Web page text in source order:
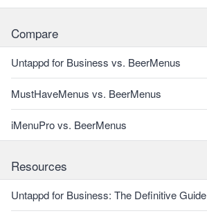
Compare
Untappd for Business vs. BeerMenus
MustHaveMenus vs. BeerMenus
iMenuPro vs. BeerMenus
Resources
Untappd for Business: The Definitive Guide